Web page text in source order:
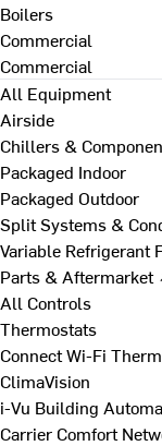
Boilers
Commercial
Commercial
All Equipment
Airside
Chillers &
Packaged Indoor
Packaged Outdoor
Split Systems &
Variable Refrigerant
Parts & Aftermarket
All Controls
Thermostats
Connect Wi-Fi
ClimaVision
i-Vu Building
Carrier Comfort